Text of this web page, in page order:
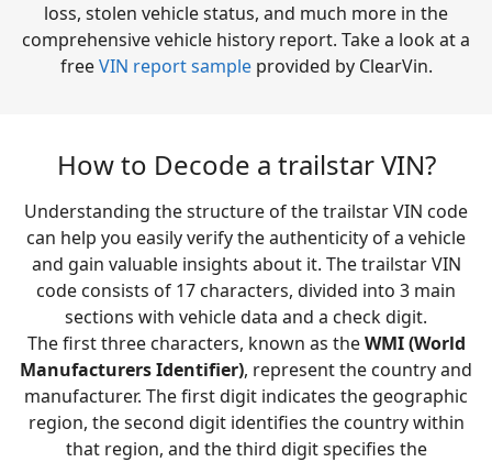
loss, stolen vehicle status, and much more in the
comprehensive vehicle history report. Take a look at a
freeVIN report sampleprovided by ClearVin.
How to Decode a trailstar VIN?
Understanding the structure of the trailstar VIN code
can help you easily verify the authenticity of a vehicle
and gain valuable insights about it. The trailstar VIN
code consists of 17 characters, divided into 3 main
sections with vehicle data and a check digit.
The first three characters, known as theWMI (World
Manufacturers Identifier), represent the country and
manufacturer. The first digit indicates the geographic
region, the second digit identifies the country within
that region, and the third digit specifies the